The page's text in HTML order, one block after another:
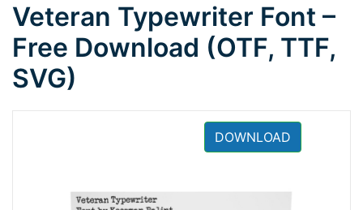
Veteran Typewriter Font –
Free Download (OTF, TTF,
SVG)
DOWNLOAD